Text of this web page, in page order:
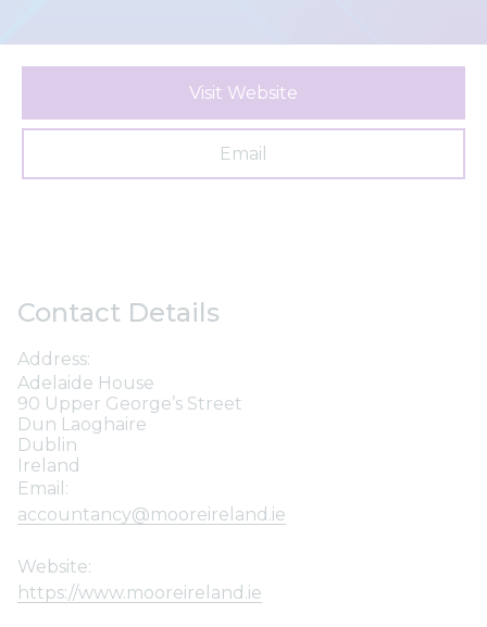
Visit Website
Email
Contact Details
Address:
Adelaide House
90 Upper George’s Street
Dun Laoghaire
Dublin
Ireland
Email:
accountancy@mooreireland.ie
Website:
https://www.mooreireland.ie